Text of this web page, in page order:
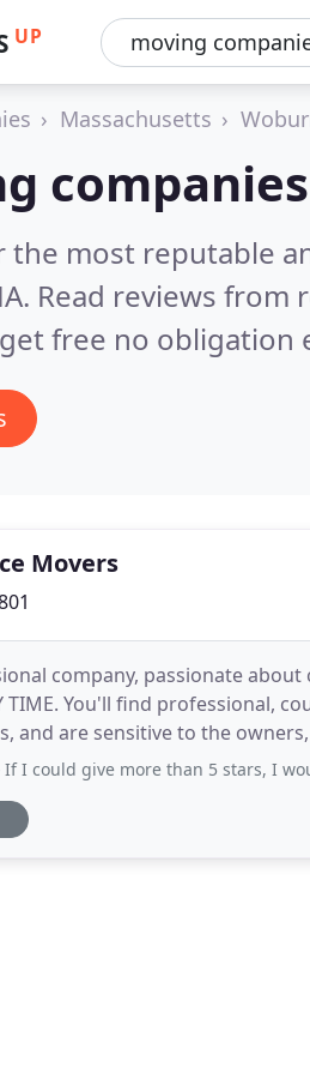
UP
Massachusetts
the most reputable
Read reviews from
free no obligation
Movers
company, passionate
TIME. You'll find professional,
and are sensitive to the
with whom they interact on moving day. Should
I could give more than 5 stars, I would! Piece by